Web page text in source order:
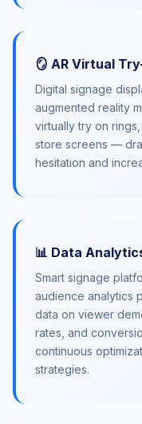
🪞 AR Virtual
Digital signage
augmented reality
virtually try on
store screens —
hesitation and
📊 Data
Smart signage
audience analytics
data on viewer
rates, and
continuous
strategies.